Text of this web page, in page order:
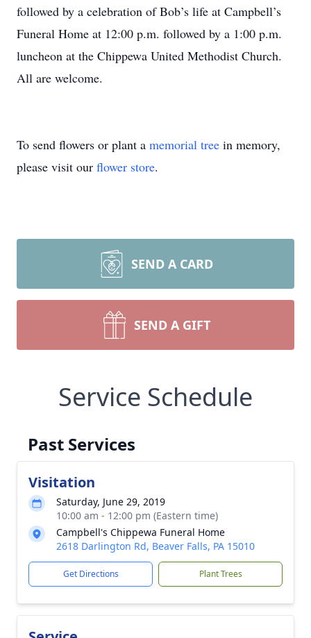
followed by a celebration of Bob’s life at Campbell’s
Funeral Home at 12:00 p.m. followed by a 1:00 p.m.
luncheon at the Chippewa United Methodist Church.
All are welcome.
To send flowers or plant a memorial tree in memory,
please visit our flower store.
SEND A CARD
SEND A GIFT
Service Schedule
Past Services
Visitation
Saturday, June 29, 2019
10:00 am - 12:00 pm (Eastern time)
Campbell's Chippewa Funeral Home
2618 Darlington Rd, Beaver Falls, PA 15010
Get Directions Plant Trees